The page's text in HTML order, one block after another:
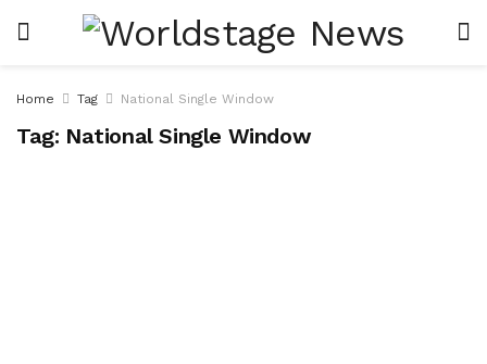
Home Tag National Single Window
Tag: National Single Window